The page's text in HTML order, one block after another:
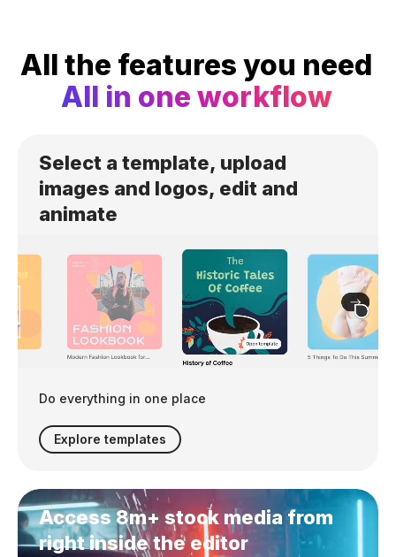
All the features you need
All in one workflow
Select a template, upload
images and logos, edit and
animate
Do everything in one place
Explore templates
Access 8m+ stock media from
right inside the editor